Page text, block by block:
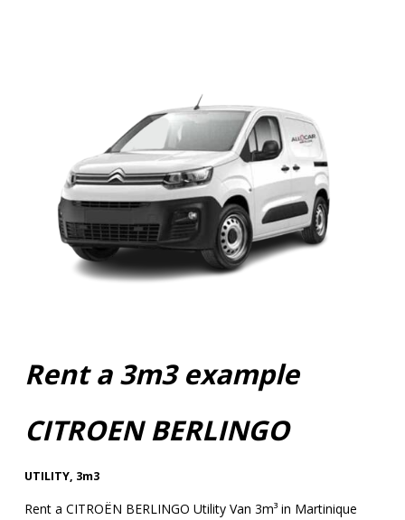
Rent a 3m3 example
CITROEN BERLINGO
UTILITY, 3m3
Rent a CITROËN BERLINGO Utility Van 3m³ in Martinique